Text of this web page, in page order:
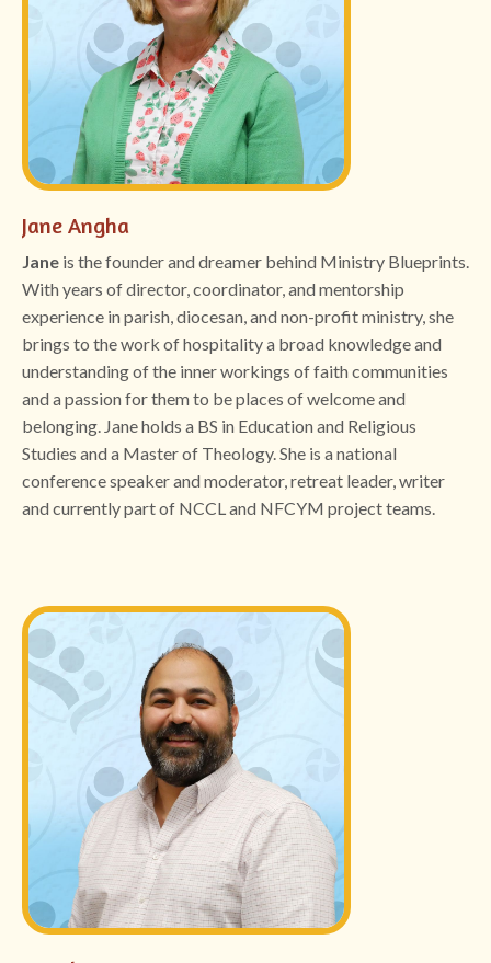
Jane Angha
Jane is the founder and dreamer behind Ministry Blueprints.
With years of director, coordinator, and mentorship
experience in parish, diocesan, and non-profit ministry, she
brings to the work of hospitality a broad knowledge and
understanding of the inner workings of faith communities
and a passion for them to be places of welcome and
belonging. Jane holds a BS in Education and Religious
Studies and a Master of Theology. She is a national
conference speaker and moderator, retreat leader, writer
and currently part of NCCL and NFCYM project teams.